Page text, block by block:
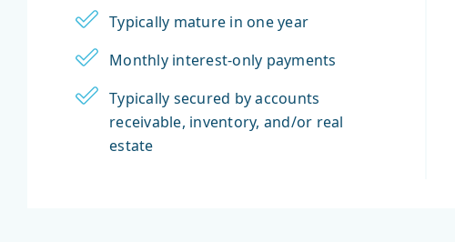
Typically mature in one year
Monthly interest-only payments
Typically secured by accounts
receivable, inventory, and/or real
estate